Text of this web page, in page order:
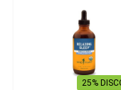
25%